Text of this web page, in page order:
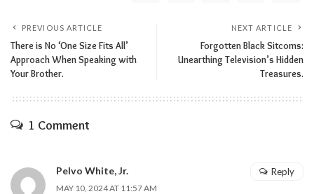
PREVIOUS ARTICLE
There is No ‘One Size Fits All’
Approach When Speaking with
Your Brother.
NEXT ARTICLE
Forgotten Black Sitcoms:
Unearthing Television’s Hidden
Treasures.
1 Comment
Pelvo White, Jr.
MAY 10, 2024 AT 11:57 AM
Reply